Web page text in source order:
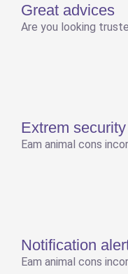
Great advices
Are you looking
Extrem security
Eam animal cons
Notification
Eam animal cons